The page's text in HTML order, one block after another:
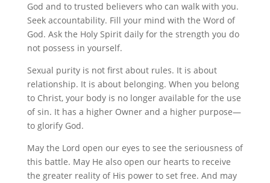
God and to trusted believers who can walk with you.
Seek accountability. Fill your mind with the Word of
God. Ask the Holy Spirit daily for the strength you do
not possess in yourself.
Sexual purity is not first about rules. It is about
relationship. It is about belonging. When you belong
to Christ, your body is no longer available for the use
of sin. It has a higher Owner and a higher purpose—
to glorify God.
May the Lord open our eyes to see the seriousness of
this battle. May He also open our hearts to receive
the greater reality of His power to set free. And may